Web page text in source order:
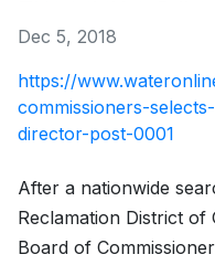
Dec 5, 2018
https://
commissioners-
director-post-0001
After a nationwide
Reclamation District of
Board of